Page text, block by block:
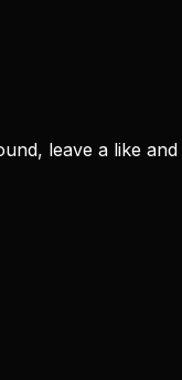
leave a like and